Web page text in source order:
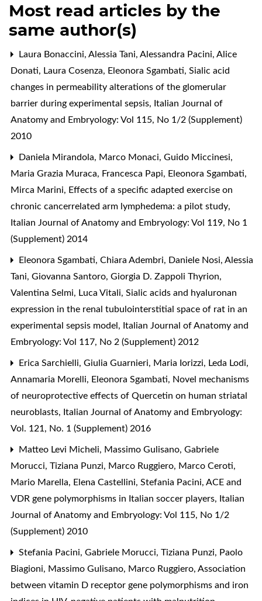
Most read articles by the
same author(s)
Laura Bonaccini, Alessia Tani, Alessandra Pacini, Alice
Donati, Laura Cosenza, Eleonora Sgambati, Sialic acid
changes in permeability alterations of the glomerular
barrier during experimental sepsis, Italian Journal of
Anatomy and Embryology: Vol 115, No 1/2 (Supplement)
2010
Daniela Mirandola, Marco Monaci, Guido Miccinesi,
Maria Grazia Muraca, Francesca Papi, Eleonora Sgambati,
Mirca Marini, Effects of a specific adapted exercise on
chronic cancerrelated arm lymphedema: a pilot study,
Italian Journal of Anatomy and Embryology: Vol 119, No 1
(Supplement) 2014
Eleonora Sgambati, Chiara Adembri, Daniele Nosi, Alessia
Tani, Giovanna Santoro, Giorgia D. Zappoli Thyrion,
Valentina Selmi, Luca Vitali, Sialic acids and hyaluronan
expression in the renal tubulointerstitial space of rat in an
experimental sepsis model, Italian Journal of Anatomy and
Embryology: Vol 117, No 2 (Supplement) 2012
Erica Sarchielli, Giulia Guarnieri, Maria Iorizzi, Leda Lodi,
Annamaria Morelli, Eleonora Sgambati, Novel mechanisms
of neuroprotective effects of Quercetin on human striatal
neuroblasts, Italian Journal of Anatomy and Embryology:
Vol. 121, No. 1 (Supplement) 2016
Matteo Levi Micheli, Massimo Gulisano, Gabriele
Morucci, Tiziana Punzi, Marco Ruggiero, Marco Ceroti,
Mario Marella, Elena Castellini, Stefania Pacini, ACE and
VDR gene polymorphisms in Italian soccer players, Italian
Journal of Anatomy and Embryology: Vol 115, No 1/2
(Supplement) 2010
Stefania Pacini, Gabriele Morucci, Tiziana Punzi, Paolo
Biagioni, Massimo Gulisano, Marco Ruggiero, Association
between vitamin D receptor gene polymorphisms and iron